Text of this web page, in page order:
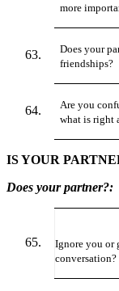
more
Does your
friendships?
Are you
what is right
IS YOUR
Does your partner?:
Ignore you or
conversation?